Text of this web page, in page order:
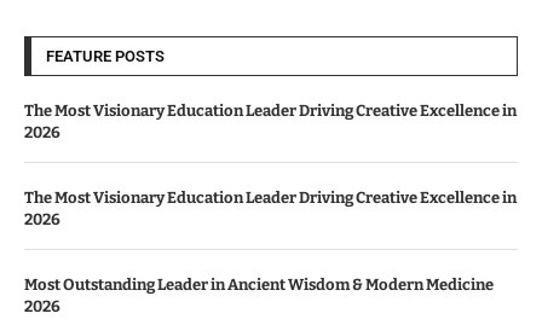
FEATURE POSTS
The Most Visionary Education Leader Driving Creative Excellence in
2026
The Most Visionary Education Leader Driving Creative Excellence in
2026
Most Outstanding Leader in Ancient Wisdom & Modern Medicine
2026